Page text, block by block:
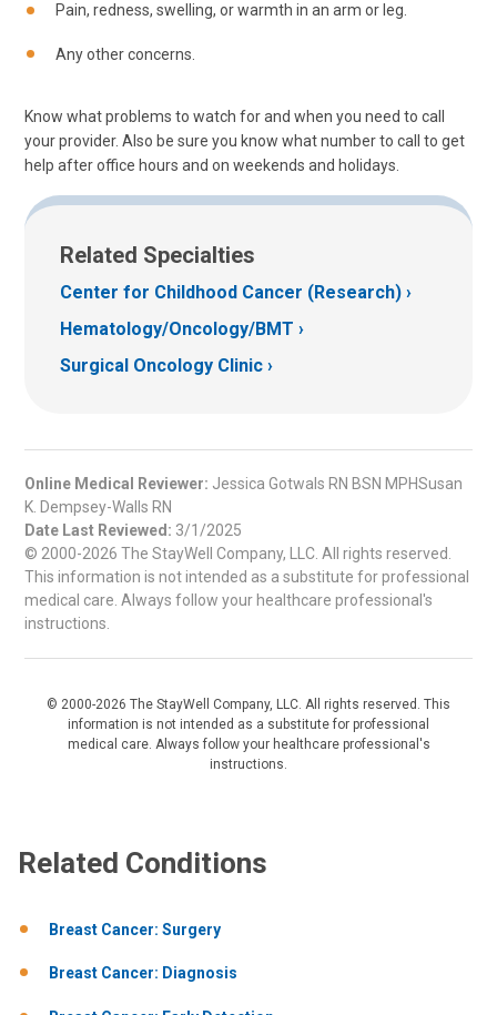
Pain, redness, swelling, or warmth in an arm or leg.
Any other concerns.
Know what problems to watch for and when you need to call
your provider. Also be sure you know what number to call to get
help after office hours and on weekends and holidays.
Related Specialties
Center for Childhood Cancer (Research)
Hematology/Oncology/BMT
Surgical Oncology Clinic
Online Medical Reviewer: Jessica Gotwals RN BSN MPHSusan
K. Dempsey-Walls RN
Date Last Reviewed: 3/1/2025
© 2000-2026 The StayWell Company, LLC. All rights reserved.
This information is not intended as a substitute for professional
medical care. Always follow your healthcare professional's
instructions.
© 2000-2026 The StayWell Company, LLC. All rights reserved. This
information is not intended as a substitute for professional
medical care. Always follow your healthcare professional's
instructions.
Related Conditions
Breast Cancer: Surgery
Breast Cancer: Diagnosis